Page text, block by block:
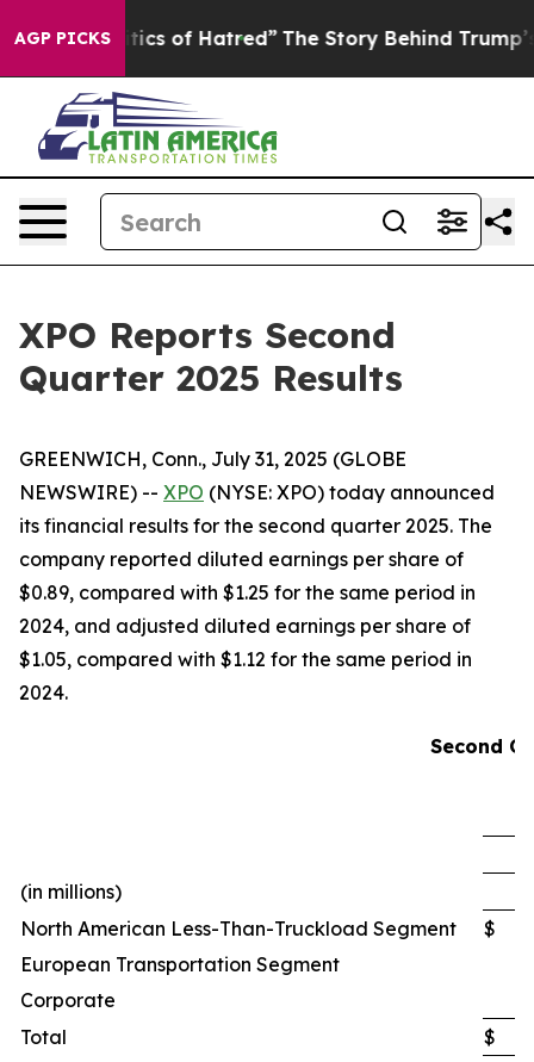
AGP PICKS
of Hatred” The Story Behind Trump’s Terrible
XPO Reports Second
Quarter 2025 Results
GREENWICH, Conn., July 31, 2025 (GLOBE
NEWSWIRE) -- XPO (NYSE: XPO) today announced
its financial results for the second quarter 2025. The
company reported diluted earnings per share of
$0.89, compared with $1.25 for the same period in
2024, and adjusted diluted earnings per share of
$1.05, compared with $1.12 for the same period in
2024.
Second
(in millions)
North American Less-Than-Truckload Segment
$
European Transportation Segment
Corporate
Total
$